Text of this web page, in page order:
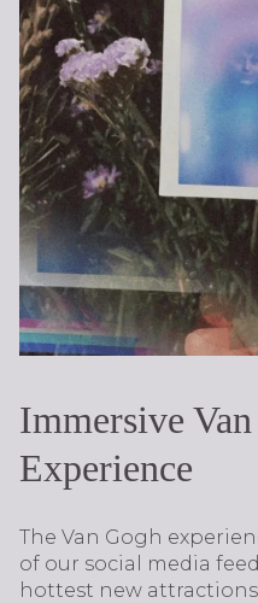
Immersive
Experience
The Van Gogh
of our social media
hottest new